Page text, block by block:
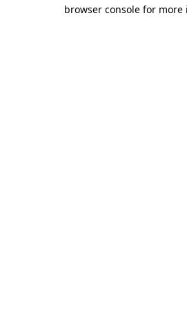
browser console for